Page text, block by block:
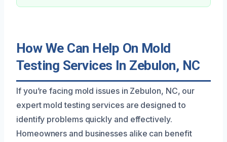
How We Can Help On Mold
Testing Services In Zebulon, NC
If you’re facing mold issues in Zebulon, NC, our
expert mold testing services are designed to
identify problems quickly and effectively.
Homeowners and businesses alike can benefit